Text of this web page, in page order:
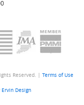
Reserved. | Terms of Use
Design